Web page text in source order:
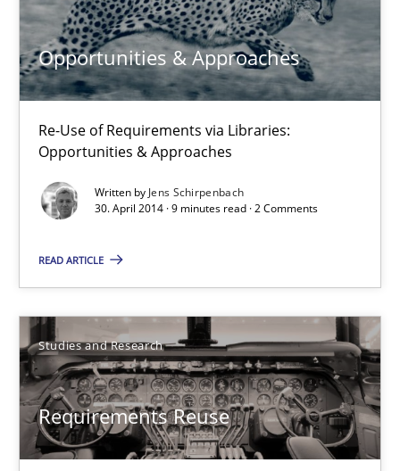
Opportunities & Approaches
Re-Use of Requirements via Libraries:
Opportunities & Approaches
Written by Jens Schirpenbach
30. April 2014 · 9 minutes read · 2 Comments
READ ARTICLE
Studies and Research
Requirements Reuse
Re-Use of Requirements via Libraries:
Opportunities & Approaches
Methods
Jens Schirpenbach
30.04.2014
Requirements Reuse
Requirements Reuse with the PABRE Framework
Studies and Research